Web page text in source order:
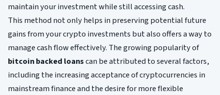
maintain your investment while still accessing cash.
This method not only helps in preserving potential future
gains from your crypto investments but also offers a way to
manage cash flow effectively. The growing popularity of
bitcoin backed loanscan be attributed to several factors,
including the increasing acceptance of cryptocurrencies in
mainstream finance and the desire for more flexible